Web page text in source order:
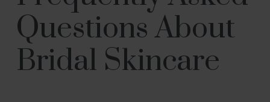
Questions About
Bridal Skincare